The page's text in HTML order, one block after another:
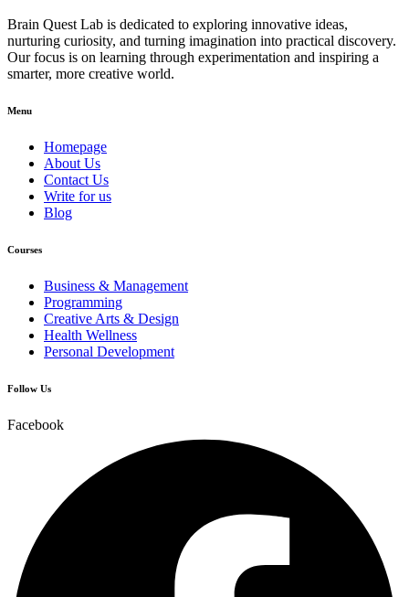
Brain Quest Lab is dedicated to exploring innovative ideas,
nurturing curiosity, and turning imagination into practical discovery.
Our focus is on learning through experimentation and inspiring a
smarter, more creative world.
Menu
Homepage
About Us
Contact Us
Write for us
Blog
Courses
Business & Management
Programming
Creative Arts & Design
Health Wellness
Personal Development
Follow Us
Facebook